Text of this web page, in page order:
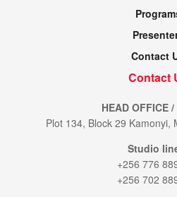
Contact
Contact
HEAD OFFICE
Plot 134, Block 29 Kamonyi,
Studio
+256 776
+256 702